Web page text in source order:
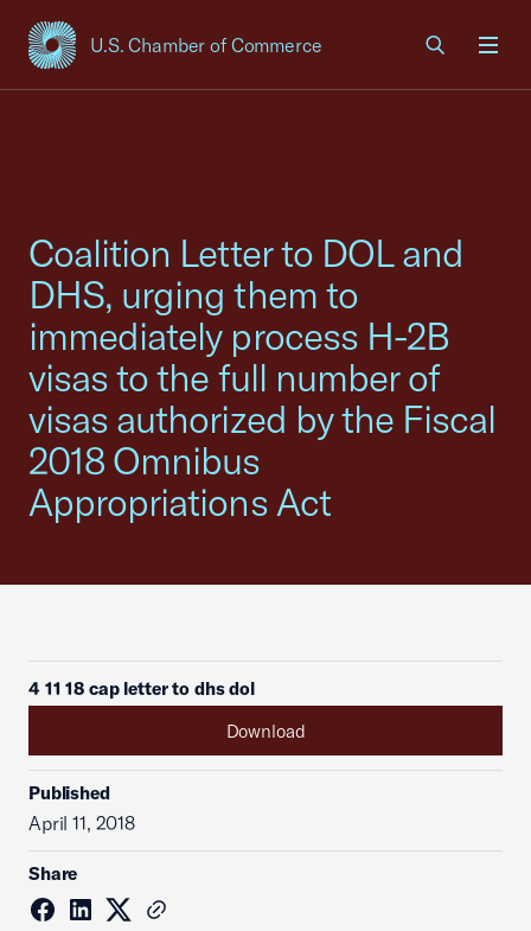
U.S. Chamber of Commerce
USCC Homepage
Coalition Letter to DOL and
DHS, urging them to
immediately process H-2B
visas to the full number of
visas authorized by the Fiscal
2018 Omnibus
Appropriations Act
4 11 18 cap letter to dhs dol
Download
Published
April 11, 2018
Share